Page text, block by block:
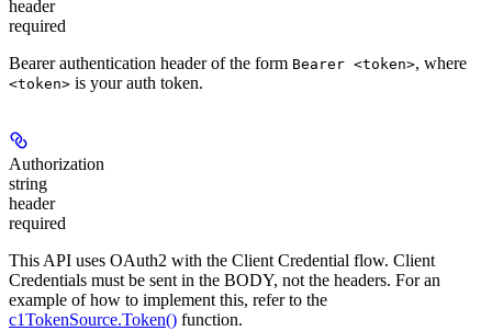
header
required
Bearer authentication header of the form Bearer <token>, where
<token> is your auth token.
Authorization
string
header
required
This API uses OAuth2 with the Client Credential flow. Client
Credentials must be sent in the BODY, not the headers. For an
example of how to implement this, refer to the
c1TokenSource.Token() function.